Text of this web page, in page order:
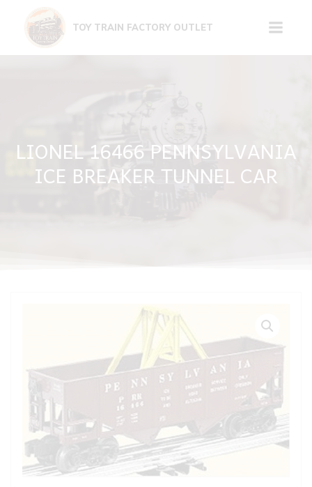
content
TOY TRAIN FACTORY OUTLET
LIONEL 16466 PENNSYLVANIA
ICE BREAKER TUNNEL CAR